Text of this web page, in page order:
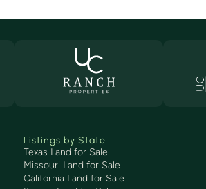
Listings by State
Texas Land for Sale
Missouri Land for Sale
California Land for Sale